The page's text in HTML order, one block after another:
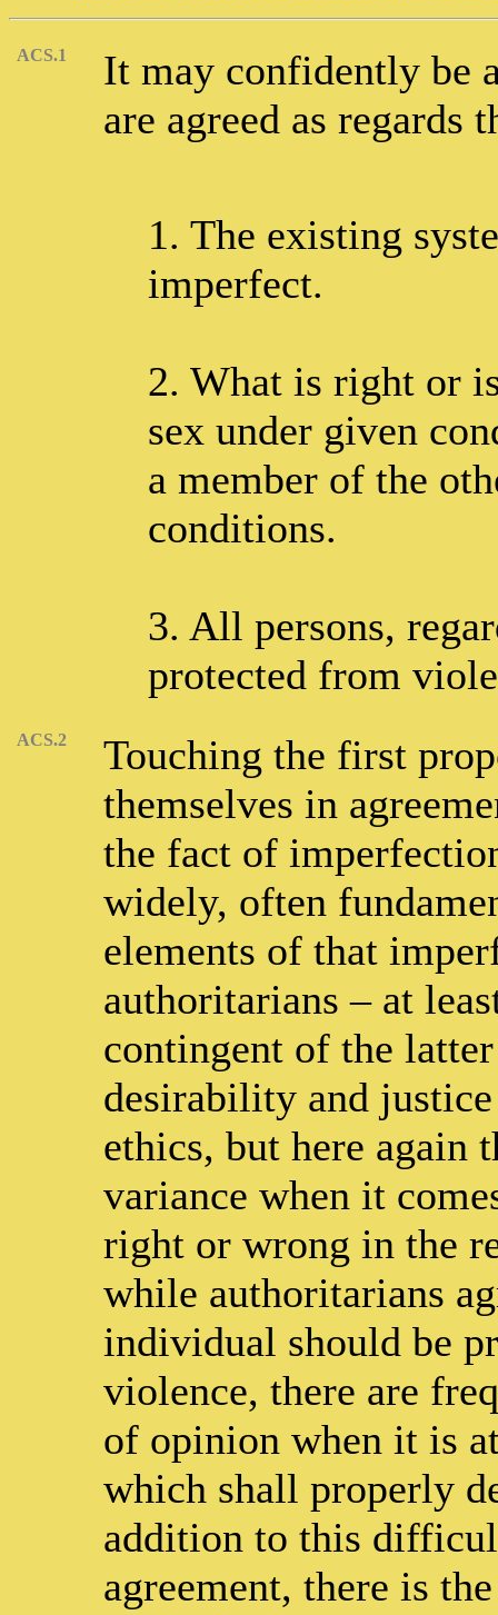
ACS.1
It may confidently be
are agreed as regards
1. The existing
imperfect.
2. What is right or
sex under given
a member of the
conditions.
3. All persons,
protected from
ACS.2
Touching the first
themselves in
the fact of
widely, often
elements of that
authoritarians – at
contingent of the
desirability and
ethics, but here again
variance when it
right or wrong in the
while authoritarians
individual should be
violence, there are
of opinion when it is
which shall properly
addition to this
agreement, there is